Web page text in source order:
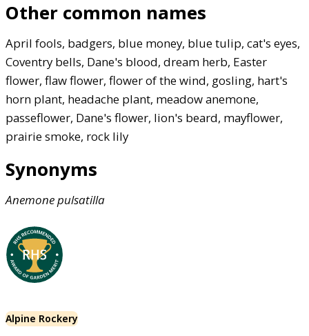
Other common names
April fools, badgers, blue money, blue tulip, cat's eyes,
Coventry bells, Dane's blood, dream herb, Easter
flower, flaw flower, flower of the wind, gosling, hart's
horn plant, headache plant, meadow anemone,
passeflower, Dane's flower, lion's beard, mayflower,
prairie smoke, rock lily
Synonyms
Anemonepulsatilla
Alpine Rockery